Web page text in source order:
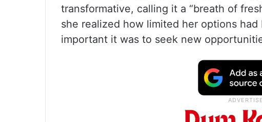
transformative, calling it a “breath of
she realized how limited her options
important it was to seek new